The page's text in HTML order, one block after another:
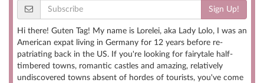
Sign Up!
Hi there! Guten Tag! My name is Lorelei, aka Lady Lolo, I was an
American expat living in Germany for 12 years before re-
patriating back in the US. If you're looking for fairytale half-
timbered towns, romantic castles and amazing, relatively
undiscovered towns absent of hordes of tourists, you've come